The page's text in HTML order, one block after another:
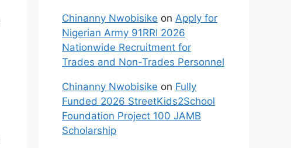
Chinanny Nwobisike on Apply for
Nigerian Army 91RRI 2026
Nationwide Recruitment for
Trades and Non-Trades Personnel
Chinanny Nwobisike on Fully
Funded 2026 StreetKids2School
Foundation Project 100 JAMB
Scholarship